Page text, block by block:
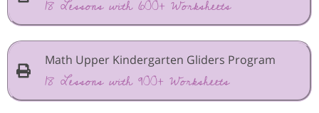
18 Lessons with 600+ Worksheets
Math Upper Kindergarten Gliders Program
18 Lessons with 900+ Worksheets